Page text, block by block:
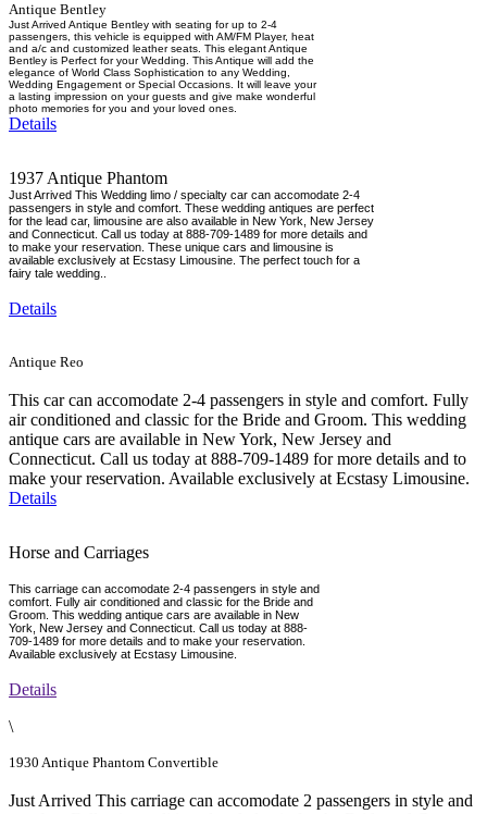
Antique Bentley
Just Arrived Antique Bentley with seating for up to 2-4
passengers, this vehicle is equipped with AM/FM Player, heat
and a/c and customized leather seats. This elegant Antique
Bentley is Perfect for your Wedding. This Antique will add the
elegance of World Class Sophistication to any Wedding,
Wedding Engagement or Special Occasions. It will leave your
a lasting impression on your guests and give make wonderful
photo memories for you and your loved ones.
Details
1937 Antique Phantom
Just Arrived This Wedding limo / specialty car can accomodate 2-4
passengers in style and comfort. These wedding antiques are perfect
for the lead car, limousine are also available in New York, New Jersey
and Connecticut. Call us today at 888-709-1489 for more details and
to make your reservation. These unique cars and limousine is
available exclusively at Ecstasy Limousine. The perfect touch for a
fairy tale wedding..
Details
Antique Reo
This car can accomodate 2-4 passengers in style and comfort. Fully
air conditioned and classic for the Bride and Groom. This wedding
antique cars are available in New York, New Jersey and
Connecticut. Call us today at 888-709-1489 for more details and to
make your reservation. Available exclusively at Ecstasy Limousine.
Details
Horse and Carriages
This carriage can accomodate 2-4 passengers in style and
comfort. Fully air conditioned and classic for the Bride and
Groom. This wedding antique cars are available in New
York, New Jersey and Connecticut. Call us today at 888-
709-1489 for more details and to make your reservation.
Available exclusively at Ecstasy Limousine.
Details
\
1930 Antique Phantom Convertible
Just Arrived This carriage can accomodate 2 passengers in style and